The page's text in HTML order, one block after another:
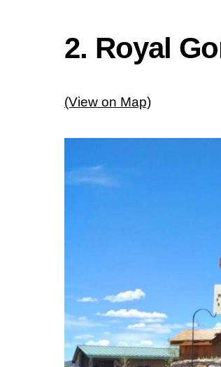
2. Royal
(View on Map)